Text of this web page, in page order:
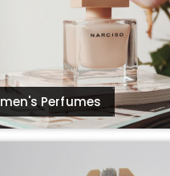
Perfumes